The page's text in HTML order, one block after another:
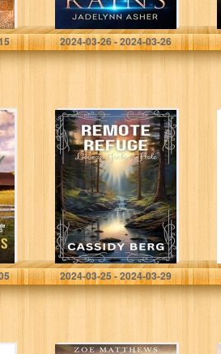
Asher, Jadelynn
2024-03-26 - 2024-03-26
Remote Refuge –
Love in Jackson
Hole: A Clean
Romance
Berg, Cassidy
2024-03-25 - 2024-03-29